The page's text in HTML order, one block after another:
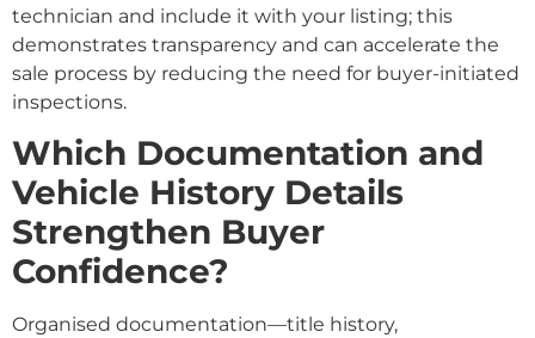
technician and include it with your listing; this
demonstrates transparency and can accelerate the
sale process by reducing the need for buyer-initiated
inspections.
Which Documentation and
Vehicle History Details
Strengthen Buyer
Confidence?
Organised documentation—title history,